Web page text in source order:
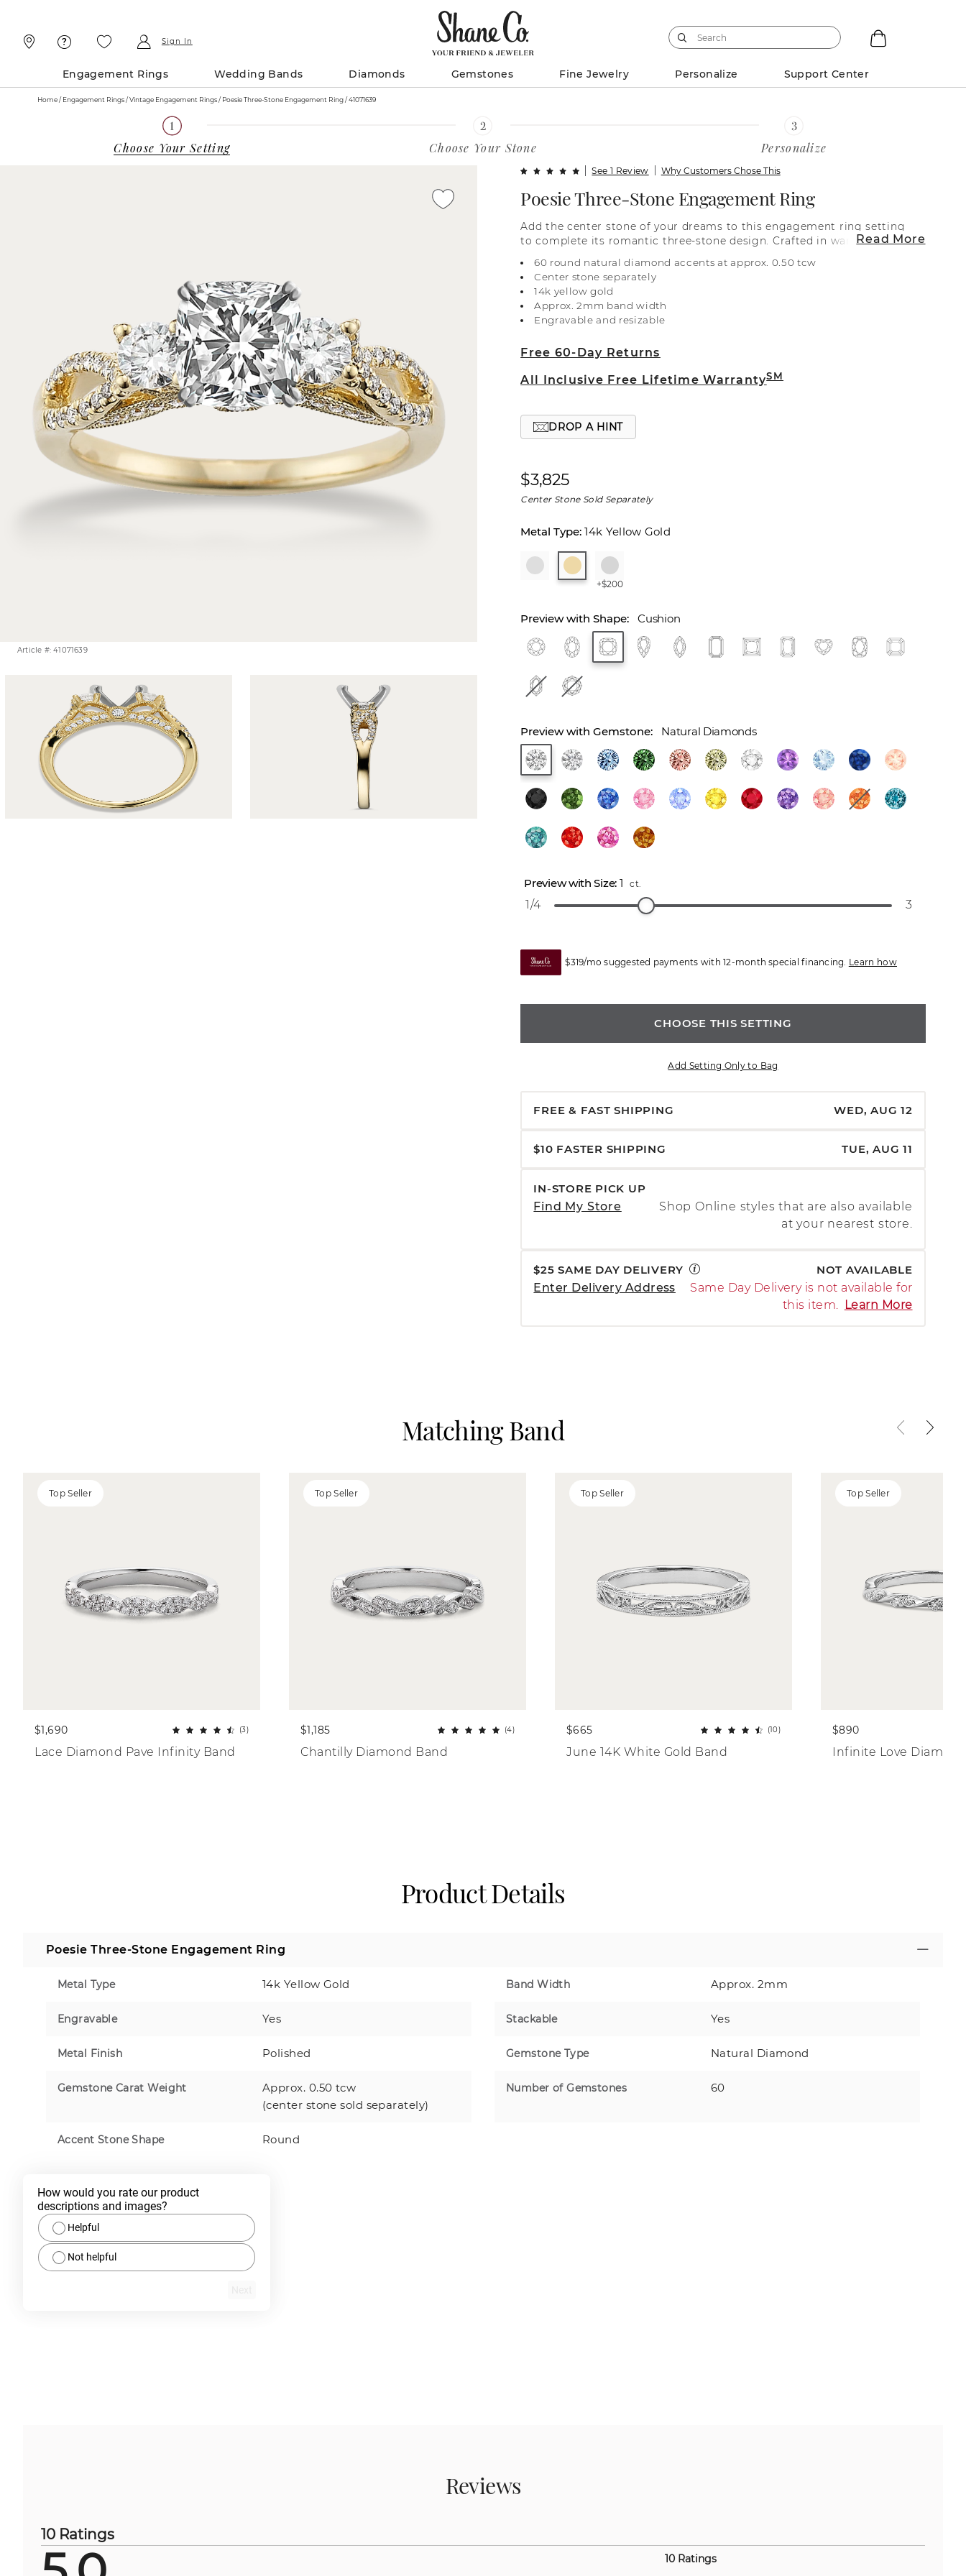
Sign In
Engagement Rings Wedding Bands Diamonds Gemstones Fine Jewelry Personalize Support Center
Home Engagement Rings Vintage Engagement Rings Poesie Three-Stone Engagement Ring / 41071639
Choose Your Setting Choose Your Stone Personalize
Article #: 41071639
See 1 Review Why Customers Chose This
Poesie Three-Stone Engagement Ring
Add the center stone of your dreams to this engagement ring setting
to complete its romantic three-stone design. Crafted in warm 14-karat
diamond pavé and an ornate, bejeweled cathedral for maximum
sparkle. For more information on selecting your center stone, live chat
online, call a customer service representative at 1-866-467-4263, or
visit one of our store locations.
Read More
60 round natural diamond accents at approx. 0.50 tcw
Center stone separately
14k yellow gold
Approx. 2mm band width
Engravable and resizable
Free 60-Day Returns
All Inclusive Free Lifetime WarrantySM
DROP A HINT
$3,825
Center Stone Sold Separately
14k Yellow Gold
+$200
Cushion
Natural Diamonds
1 ct.
1/4 3
$319/mo suggested payments with 12-month special financing. Learn how
CHOOSE THIS SETTING
Add Setting Only to Bag
FREE & FAST SHIPPING WED, AUG 12
$10 FASTER SHIPPING TUE, AUG 11
IN-STORE PICK UP
Find My Store
Shop Online styles that are also available
at your nearest store.
$25 SAME DAY DELIVERY
NOT AVAILABLE
Enter Delivery Address
Same Day Delivery is not available for
this item. Learn More
Matching Band
Top Seller
$1,690 (3)
Lace Diamond Pave Infinity Band
Top Seller
$1,185 (4)
Chantilly Diamond Band
Top Seller
$665 (10)
June 14K White Gold Band
Top Seller
$890
Infinite Love
Product Details
Poesie Three-Stone Engagement Ring
Metal Type 14k Yellow Gold Band Width Approx. 2mm
Engravable Yes Stackable Yes
Metal Finish Polished Gemstone Type Natural Diamond
Gemstone Carat Weight
Approx. 0.50 tcw
(center stone sold separately)
Number of Gemstones 60
Accent Stone Shape Round
How would you rate our product
descriptions and images?
Helpful
Not helpful
Reviews
10 Ratings
10 Ratings